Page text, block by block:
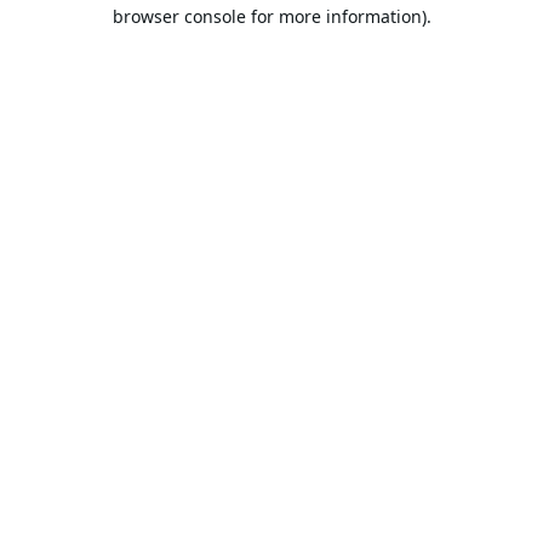
browser console for more information).